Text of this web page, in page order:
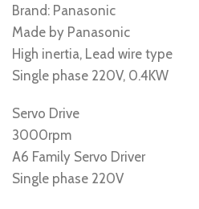
Brand: Panasonic
Made by Panasonic
High inertia, Lead wire type
Single phase 220V, 0.4KW
Servo Drive
3000rpm
A6 Family Servo Driver
Single phase 220V